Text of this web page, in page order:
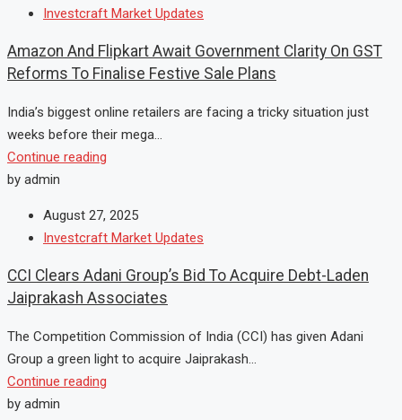
Investcraft Market Updates
Amazon And Flipkart Await Government Clarity On GST
Reforms To Finalise Festive Sale Plans
India’s biggest online retailers are facing a tricky situation just
weeks before their mega...
Continue reading
by admin
August 27, 2025
Investcraft Market Updates
CCI Clears Adani Group’s Bid To Acquire Debt-Laden
Jaiprakash Associates
The Competition Commission of India (CCI) has given Adani
Group a green light to acquire Jaiprakash...
Continue reading
by admin